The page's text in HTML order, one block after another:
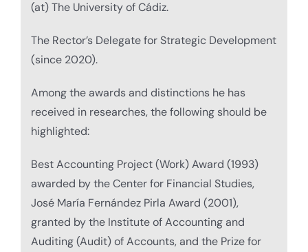
(at) The University of Cádiz.
The Rector’s Delegate for Strategic Development
(since 2020).
Among the awards and distinctions he has
received in researches, the following should be
highlighted:
Best Accounting Project (Work) Award (1993)
awarded by the Center for Financial Studies,
José María Fernández Pirla Award (2001),
granted by the Institute of Accounting and
Auditing (Audit) of Accounts, and the Prize for